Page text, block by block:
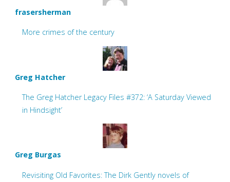
frasersherman
More crimes of the century
Greg Hatcher
The Greg Hatcher Legacy Files #372: ‘A Saturday Viewed
in Hindsight’
Greg Burgas
Revisiting Old Favorites: The Dirk Gently novels of